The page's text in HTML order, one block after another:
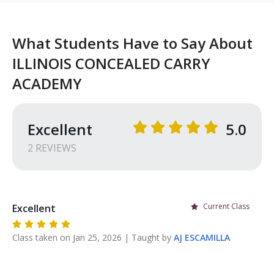
What Students Have to Say About
ILLINOIS CONCEALED CARRY
ACADEMY
Excellent
2 REVIEWS
5.0
Current Class
Excellent
Class taken on Jan 25, 2026 | Taught by AJ ESCAMILLA